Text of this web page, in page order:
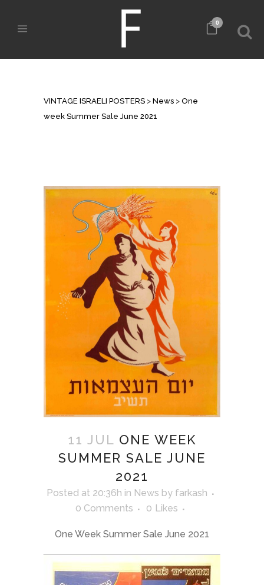
0
VINTAGE ISRAELI POSTERS > News > One
week Summer Sale June 2021
11 JUL ONE WEEK
SUMMER SALE JUNE
2021
Posted at 20:36h in News by farkash
0 Comments
0 Likes
One Week Summer Sale June 2021